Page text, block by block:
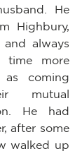
He
Highbury,
always
time more
as coming
mutual
He had
after some
walked up